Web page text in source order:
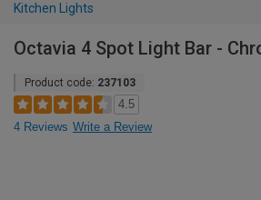
Kitchen Lights
Octavia 4 Spot Light Bar -
Product code: 237103
4.5
4 Reviews Write a Review